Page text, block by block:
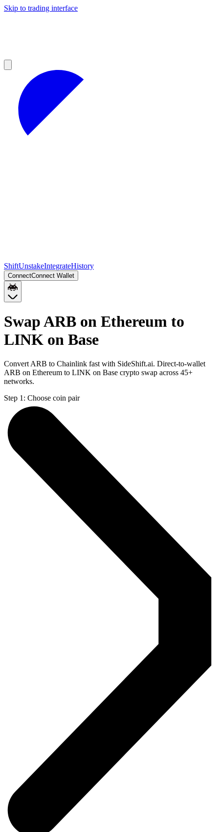
Skip to trading interface
ShiftUnstakeIntegrateHistory
ConnectConnect Wallet
Swap ARB on Ethereum to
LINK on Base
Convert ARB to Chainlink fast with SideShift.ai. Direct-to-wallet
ARB on Ethereum to LINK on Base crypto swap across 45+
networks.
Step 1: Choose coin pair